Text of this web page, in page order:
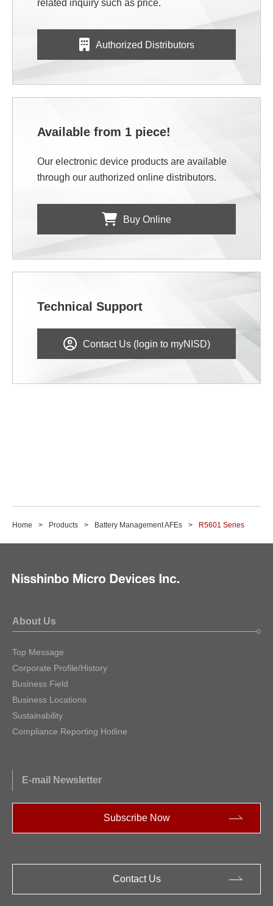
related inquiry such as price.
Authorized Distributors
Available from 1 piece!
Our electronic device products are available
through our authorized online distributors.
Buy Online
Technical Support
Contact Us (login to myNISD)
Home Products Battery Management AFEs R5601 Series
About Us
Top Message
Corporate Profile/History
Business Field
Business Locations
Sustainability
Compliance Reporting Hotline
E-mail Newsletter
Subscribe Now
Contact Us